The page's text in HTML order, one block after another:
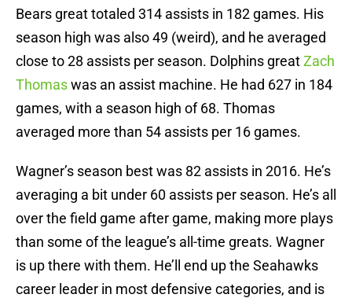
Bears great totaled 314 assists in 182 games. His
season high was also 49 (weird), and he averaged
close to 28 assists per season. Dolphins greatZach
Thomaswas an assist machine. He had 627 in 184
games, with a season high of 68. Thomas
averaged more than 54 assists per 16 games.
Wagner’s season best was 82 assists in 2016. He’s
averaging a bit under 60 assists per season. He’s all
over the field game after game, making more plays
than some of the league’s all-time greats. Wagner
is up there with them. He’ll end up the Seahawks
career leader in most defensive categories, and is